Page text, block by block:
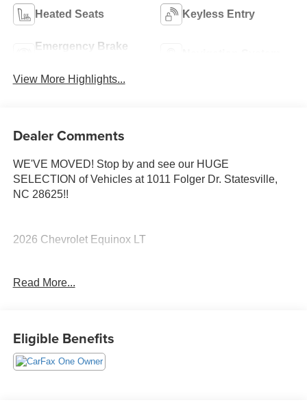
Heated Seats Keyless Entry
Emergency Brake
View More Highlights...
Dealer Comments
WE'VE MOVED! Stop by and see our HUGE
SELECTION of Vehicles at 1011 Folger Dr. Statesville,
NC 28625!!
2026 Chevrolet Equinox LT
CARFAX One-Owner. Clean CARFAX.
miles below market average! 26/29 City/Highway MPG
Read More...
Eligible Benefits